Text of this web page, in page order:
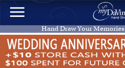
Hand Draw Your Memories